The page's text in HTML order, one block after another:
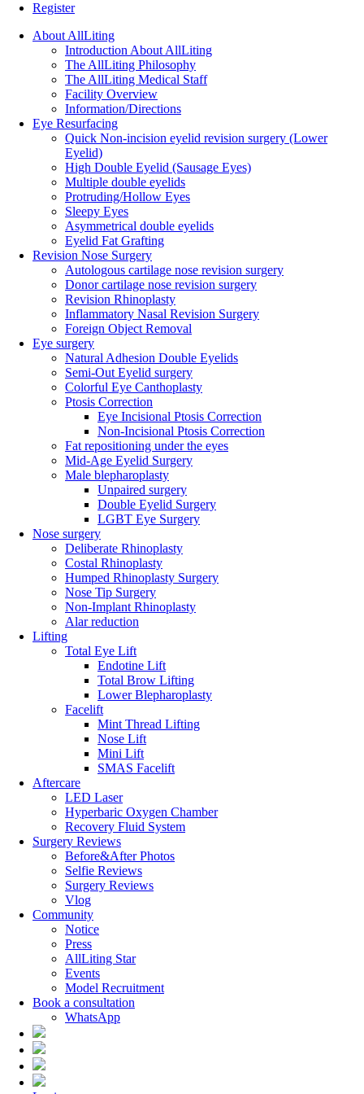
Register
About AllLiting
Introduction About AllLiting
The AllLiting Philosophy
The AllLiting Medical Staff
Facility Overview
Information/Directions
Eye Resurfacing
Quick Non-incision eyelid revision surgery (Lower
Eyelid)
High Double Eyelid (Sausage Eyes)
Multiple double eyelids
Protruding/Hollow Eyes
Sleepy Eyes
Asymmetrical double eyelids
Eyelid Fat Grafting
Revision Nose Surgery
Autologous cartilage nose revision surgery
Donor cartilage nose revision surgery
Revision Rhinoplasty
Inflammatory Nasal Revision Surgery
Foreign Object Removal
Eye surgery
Natural Adhesion Double Eyelids
Semi-Out Eyelid surgery
Colorful Eye Canthoplasty
Ptosis Correction
Eye Incisional Ptosis Correction
Non-Incisional Ptosis Correction
Fat repositioning under the eyes
Mid-Age Eyelid Surgery
Male blepharoplasty
Unpaired surgery
Double Eyelid Surgery
LGBT Eye Surgery
Nose surgery
Deliberate Rhinoplasty
Costal Rhinoplasty
Humped Rhinoplasty Surgery
Nose Tip Surgery
Non-Implant Rhinoplasty
Alar reduction
Lifting
Total Eye Lift
Endotine Lift
Total Brow Lifting
Lower Blepharoplasty
Facelift
Mint Thread Lifting
Nose Lift
Mini Lift
SMAS Facelift
Aftercare
LED Laser
Hyperbaric Oxygen Chamber
Recovery Fluid System
Surgery Reviews
Before&After Photos
Selfie Reviews
Surgery Reviews
Vlog
Community
Notice
Press
AllLiting Star
Events
Model Recruitment
Book a consultation
WhatsApp